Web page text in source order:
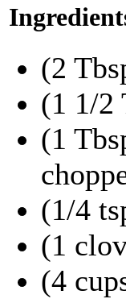
(2
(1 1/2
(1
(1/4
(1
(4